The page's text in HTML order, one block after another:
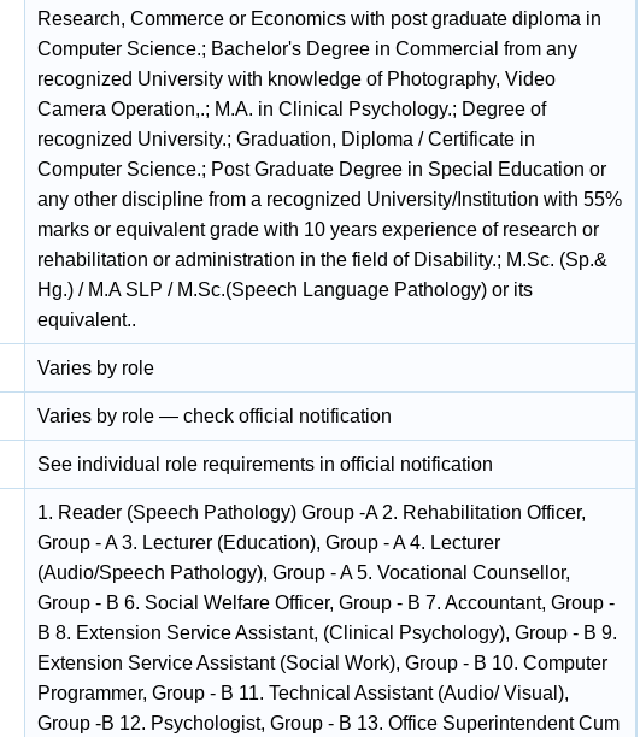
Research, Commerce or Economics with post graduate diploma in
Computer Science.; Bachelor's Degree in Commercial from any
recognized University with knowledge of Photography, Video
Camera Operation,.; M.A. in Clinical Psychology.; Degree of
recognized University.; Graduation, Diploma / Certificate in
Computer Science.; Post Graduate Degree in Special Education or
any other discipline from a recognized University/Institution with 55%
marks or equivalent grade with 10 years experience of research or
rehabilitation or administration in the field of Disability.; M.Sc. (Sp.&
Hg.) / M.A SLP / M.Sc.(Speech Language Pathology) or its
equivalent..
Varies by role
Varies by role — check official notification
See individual role requirements in official notification
1. Reader (Speech Pathology) Group -A 2. Rehabilitation Officer,
Group - A 3. Lecturer (Education), Group - A 4. Lecturer
(Audio/Speech Pathology), Group - A 5. Vocational Counsellor,
Group - B 6. Social Welfare Officer, Group - B 7. Accountant, Group -
B 8. Extension Service Assistant, (Clinical Psychology), Group - B 9.
Extension Service Assistant (Social Work), Group - B 10. Computer
Programmer, Group - B 11. Technical Assistant (Audio/ Visual),
Group -B 12. Psychologist, Group - B 13. Office Superintendent Cum